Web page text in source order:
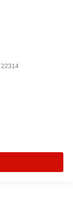
22314